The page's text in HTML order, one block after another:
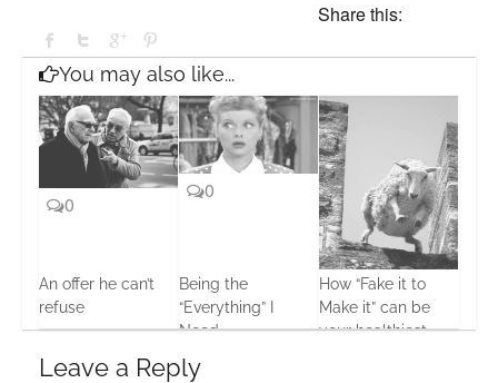
Share this:
You may also like...
0
An offer he can’t
refuse
0
Being the
“Everything” I
Need
21 Jun, 2013
4
How “Fake it to
Make it” can be
your healthiest
Leave a Reply